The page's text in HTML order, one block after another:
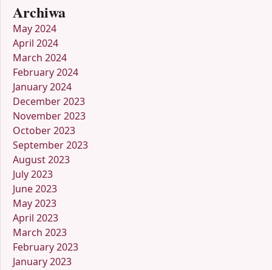
Archiwa
May 2024
April 2024
March 2024
February 2024
January 2024
December 2023
November 2023
October 2023
September 2023
August 2023
July 2023
June 2023
May 2023
April 2023
March 2023
February 2023
January 2023